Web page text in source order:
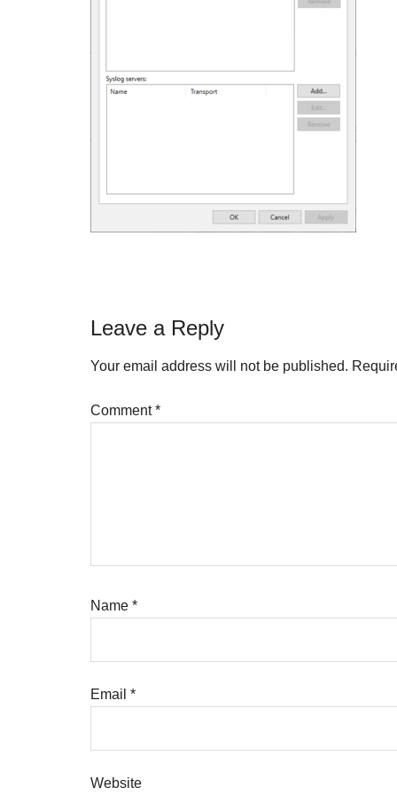
Reader
Interactions
Leave a Reply
Your email address will not be published.
Comment*
Name *
Email *
Website